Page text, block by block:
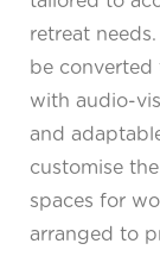
retreat
be converted
with audio-
and
customise
spaces for
arranged to